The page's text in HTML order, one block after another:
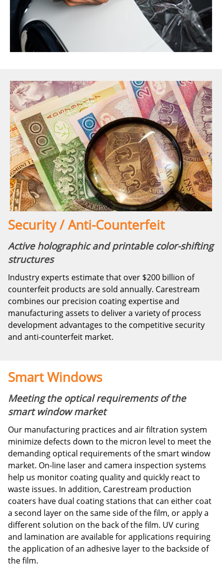
Security / Anti-Counterfeit
Active holographic and printable color-shifting
structures
Industry experts estimate that over $200 billion of
counterfeit products are sold annually. Carestream
combines our precision coating expertise and
manufacturing assets to deliver a variety of process
development advantages to the competitive security
and anti-counterfeit market.
Smart Windows
Meeting the optical requirements of the
smart window market
Our manufacturing practices and air filtration system
minimize defects down to the micron level to meet the
demanding optical requirements of the smart window
market. On-line laser and camera inspection systems
help us monitor coating quality and quickly react to
waste issues. In addition, Carestream production
coaters have dual coating stations that can either coat
a second layer on the same side of the film, or apply a
different solution on the back of the film. UV curing
and lamination are available for applications requiring
the application of an adhesive layer to the backside of
the film.